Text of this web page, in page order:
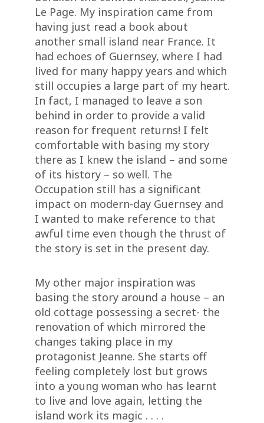
Le Page. My inspiration came from
having just read a book about
another small island near France. It
had echoes of Guernsey, where I had
lived for many happy years and which
still occupies a large part of my heart.
In fact, I managed to leave a son
behind in order to provide a valid
reason for frequent returns! I felt
comfortable with basing my story
there as I knew the island – and some
of its history – so well. The
Occupation still has a significant
impact on modern-day Guernsey and
I wanted to make reference to that
awful time even though the thrust of
the story is set in the present day.
My other major inspiration was
basing the story around a house – an
old cottage possessing a secret- the
renovation of which mirrored the
changes taking place in my
protagonist Jeanne. She starts off
feeling completely lost but grows
into a young woman who has learnt
to live and love again, letting the
island work its magic . . . .